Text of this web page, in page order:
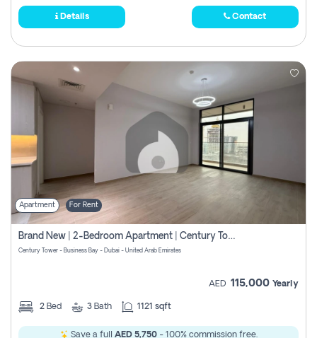
Details Contact
Apartment For Rent
Brand New | 2-Bedroom Apartment | Century Tower | Unit # 607
Century Tower - Business Bay - Dubai - United Arab Emirates
AED 115,000 Yearly
2 Bed 3 Bath 1121 sqft
Save a full AED 5,750- 100% commission free.